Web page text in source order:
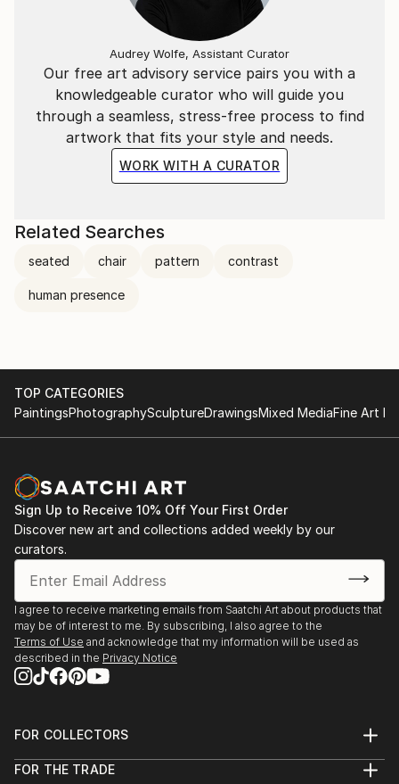
Our free art advisory service pairs you with a
knowledgeable curator who will guide you
through a seamless, stress-free process to find
artwork that fits your style and needs.
WORK WITH A CURATOR
Audrey Wolfe, Assistant Curator
Related Searches
seated chair pattern contrast
human presence
TOP CATEGORIES
PaintingsPhotographySculptureDrawingsMixed MediaFine Art
Sign Up to Receive 10% Off Your First Order
Discover new art and collections added weekly by our
curators.
I agree to receive marketing emails from Saatchi Art about products that
may be of interest to me. By subscribing, I also agree to the
Terms of Use and acknowledge that my information will be used as
described in the Privacy Notice
FOR COLLECTORS
Help Center
FOR THE TRADE